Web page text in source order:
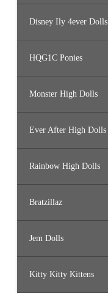
Disney Ily 4ever Dolls
HQG1C Ponies
Monster High Dolls
Ever After High Dolls
Rainbow High Dolls
Bratzillaz
Jem Dolls
Kitty Kitty Kittens